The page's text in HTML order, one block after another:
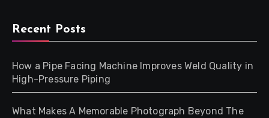
Recent Posts
How a Pipe Facing Machine Improves Weld Quality in
High-Pressure Piping
What Makes A Memorable Photograph Beyond The